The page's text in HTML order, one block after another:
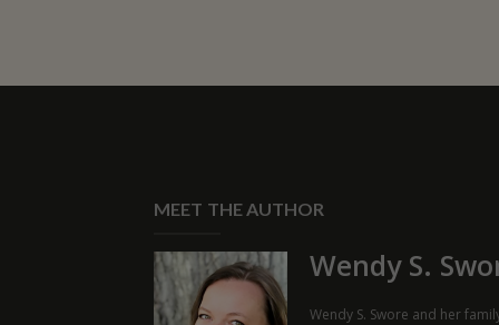
MEET THE AUTHOR
Wendy S.
Wendy S. Swore and her